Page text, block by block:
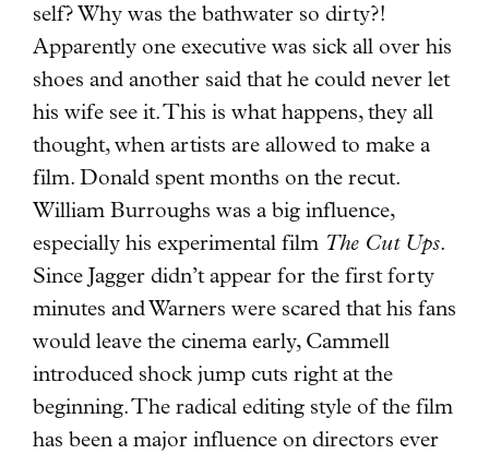
self? Why was the bathwater so dirty?!
Apparently one executive was sick all over his
shoes and another said that he could never let
his wife see it. This is what happens, they all
thought, when artists are allowed to make a
film. Donald spent months on the recut.
William Burroughs was a big influence,
especially his experimental film The Cut Ups.
Since Jagger didn’t appear for the first forty
minutes and Warners were scared that his fans
would leave the cinema early, Cammell
introduced shock jump cuts right at the
beginning. The radical editing style of the film
has been a major influence on directors ever